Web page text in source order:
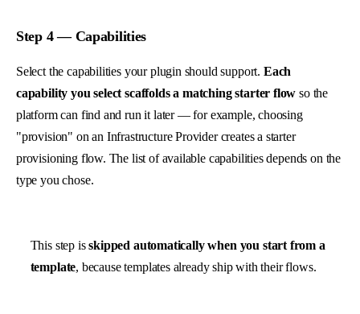
Step 4 — Capabilities
Select the capabilities your plugin should support. Each
capability you select scaffolds a matching starter flow so the
platform can find and run it later — for example, choosing
"provision" on an Infrastructure Provider creates a starter
provisioning flow. The list of available capabilities depends on the
type you chose.
This step isskipped automatically when you start from a
template, because templates already ship with their flows.